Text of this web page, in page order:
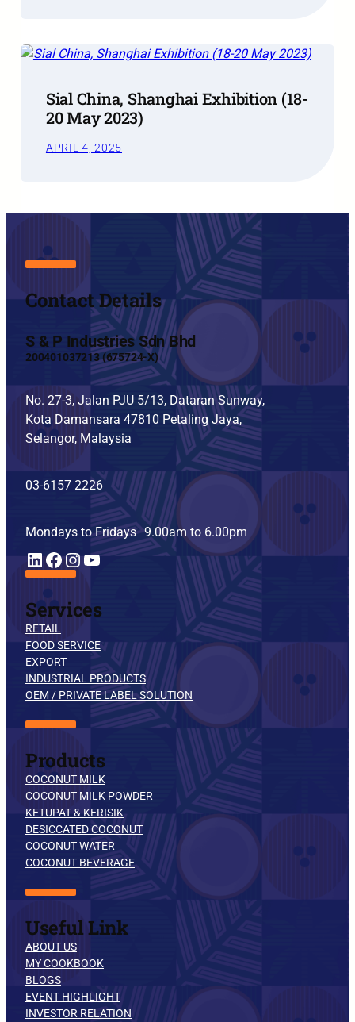
Sial China, Shanghai Exhibition (18-
20 May 2023)
APRIL 4, 2025
Contact Details
S & P Industries Sdn Bhd
200401037213 (675724-X)
No. 27-3, Jalan PJU 5/13, Dataran Sunway,
Kota Damansara 47810 Petaling Jaya,
Selangor, Malaysia
03-6157 2226
Mondays to Fridays 9.00am to 6.00pm
LinkedIn Facebook Instagram YouTube
Services
RETAIL
FOOD SERVICE
EXPORT
INDUSTRIAL PRODUCTS
OEM / PRIVATE LABEL SOLUTION
Products
COCONUT MILK
COCONUT MILK POWDER
KETUPAT & KERISIK
DESICCATED COCONUT
COCONUT WATER
COCONUT BEVERAGE
Useful Link
ABOUT US
MY COOKBOOK
BLOGS
EVENT HIGHLIGHT
INVESTOR RELATION